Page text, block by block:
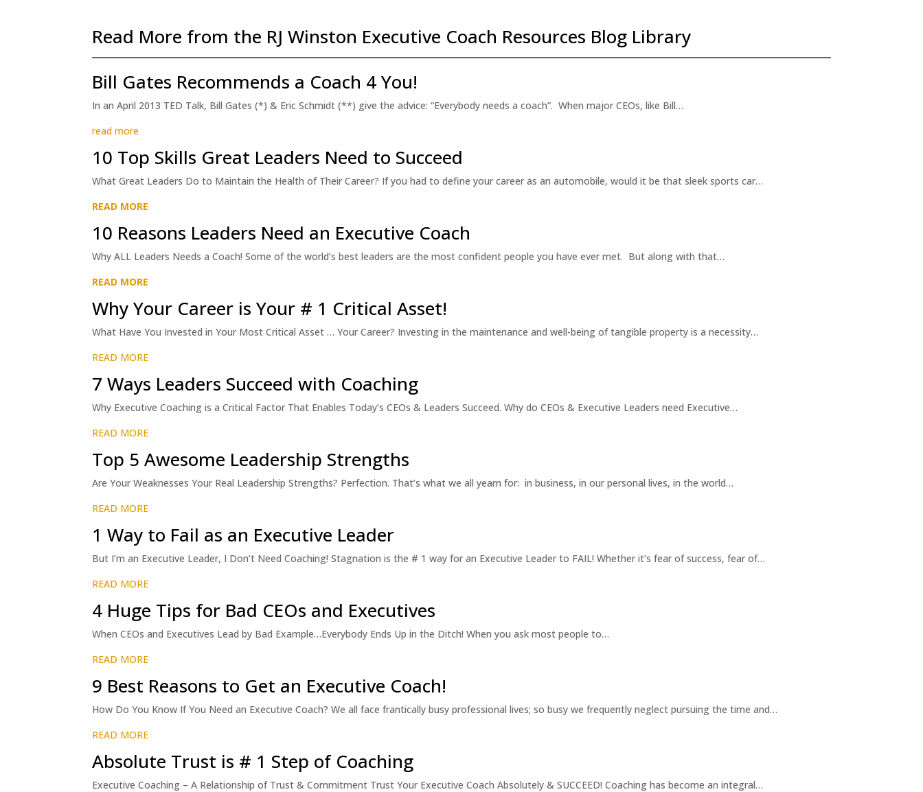
Read More from the RJ Winston Executive Coach Resources Blog Library
Bill Gates Recommends a Coach 4 You!
In an April 2013 TED Talk, Bill Gates (*) & Eric Schmidt (**) give the advice: “Everybody needs a coach”. When major CEOs, like Bill…
read more
10 Top Skills Great Leaders Need to Succeed
What Great Leaders Do to Maintain the Health of Their Career? If you had to define your career as an automobile, would it be that sleek sports car…
READ MORE
10 Reasons Leaders Need an Executive Coach
Why ALL Leaders Needs a Coach! Some of the world’s best leaders are the most confident people you have ever met. But along with that…
READ MORE
Why Your Career is Your # 1 Critical Asset!
What Have You Invested in Your Most Critical Asset … Your Career? Investing in the maintenance and well-being of tangible property is a necessity…
READ MORE
7 Ways Leaders Succeed with Coaching
Why Executive Coaching is a Critical Factor That Enables Today’s CEOs & Leaders Succeed. Why do CEOs & Executive Leaders need Executive…
READ MORE
Top 5 Awesome Leadership Strengths
Are Your Weaknesses Your Real Leadership Strengths? Perfection. That’s what we all yearn for: in business, in our personal lives, in the world…
READ MORE
1 Way to Fail as an Executive Leader
But I’m an Executive Leader, I Don’t Need Coaching! Stagnation is the # 1 way for an Executive Leader to FAIL! Whether it’s fear of success, fear of…
READ MORE
4 Huge Tips for Bad CEOs and Executives
When CEOs and Executives Lead by Bad Example…Everybody Ends Up in the Ditch! When you ask most people to…
READ MORE
9 Best Reasons to Get an Executive Coach!
How Do You Know If You Need an Executive Coach? We all face frantically busy professional lives; so busy we frequently neglect pursuing the time and…
READ MORE
Absolute Trust is # 1 Step of Coaching
Executive Coaching – A Relationship of Trust & Commitment Trust Your Executive Coach Absolutely & SUCCEED! Coaching has become an integral…